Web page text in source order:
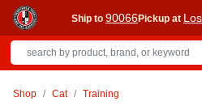
Ship to 90066Pickup at Los
Shop Cat Training